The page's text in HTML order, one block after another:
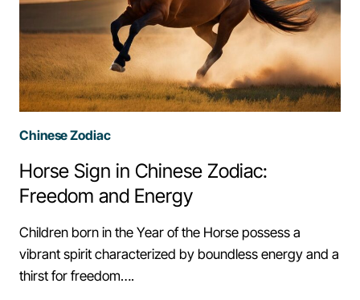
Chinese Zodiac
Horse Sign in Chinese Zodiac:
Freedom and Energy
Children born in the Year of the Horse possess a
vibrant spirit characterized by boundless energy and a
thirst for freedom….